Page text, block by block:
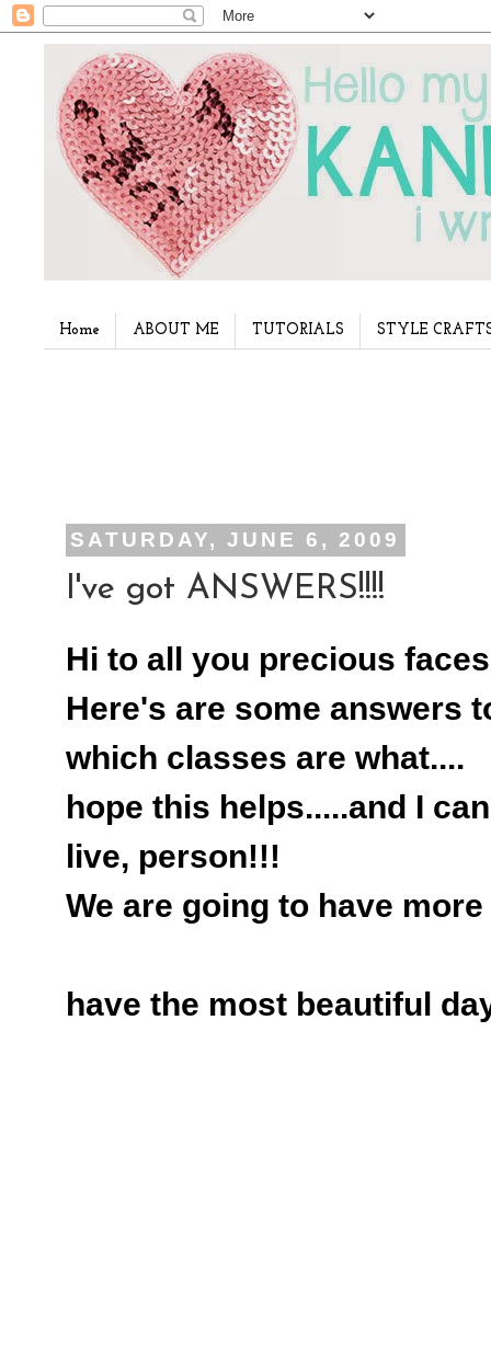
Home ABOUT ME TUTORIALS STYLE
SATURDAY, JUNE 6, 2009
I've got ANSWERS!!!!
Hi to all you precious
Here's are some answers
which classes are what....
hope this helps.....and I
live, person!!!
We are going to have
have the most beautiful